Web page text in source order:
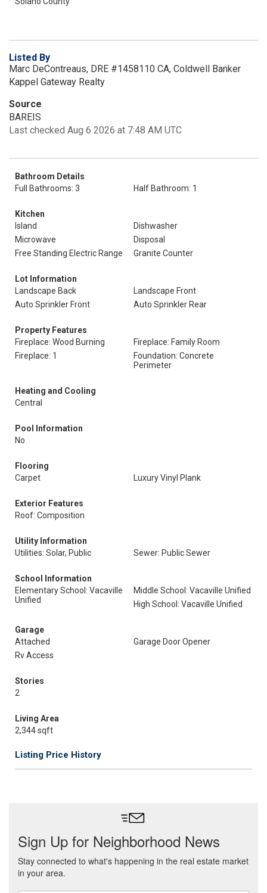
Listed By
Marc DeContreaus, DRE #1458110 CA, Coldwell Banker
Kappel Gateway Realty
Source
BAREIS
Last checked Aug 6 2026 at 7:48 AM UTC
Bathroom Details
Full Bathrooms: 3
Half Bathroom: 1
Kitchen
Island
Dishwasher
Microwave
Disposal
Free Standing Electric Range
Granite Counter
Lot Information
Landscape Back
Landscape Front
Auto Sprinkler Front
Auto Sprinkler Rear
Property Features
Fireplace: Wood Burning
Fireplace: Family Room
Fireplace: 1
Foundation: Concrete
Perimeter
Heating and Cooling
Central
Pool Information
No
Flooring
Carpet
Luxury Vinyl Plank
Exterior Features
Roof: Composition
Utility Information
Utilities: Solar, Public
Sewer: Public Sewer
School Information
Elementary School: Vacaville
Unified
Middle School: Vacaville Unified
High School: Vacaville Unified
Garage
Attached
Garage Door Opener
Rv Access
Stories
2
Living Area
2,344 sqft
Listing Price History